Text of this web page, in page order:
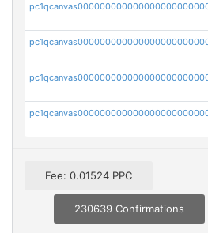
Fee: 0.01524 PPC
230639 Confirmations